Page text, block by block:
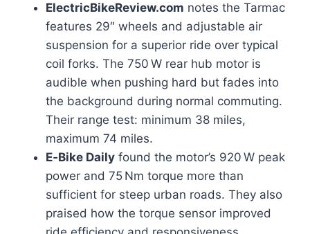
ElectricBikeReview.com notes the Tarmac
features 29″ wheels and adjustable air
suspension for a superior ride over typical
coil forks. The 750 W rear hub motor is
audible when pushing hard but fades into
the background during normal commuting.
Their range test: minimum 38 miles,
maximum 74 miles.
E‑Bike Daily found the motor’s 920 W peak
power and 75 Nm torque more than
sufficient for steep urban roads. They also
praised how the torque sensor improved